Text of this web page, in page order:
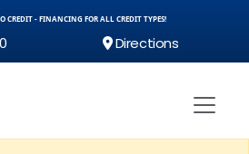
CREDIT - FINANCING FOR ALL CREDIT TYPES!
Directions